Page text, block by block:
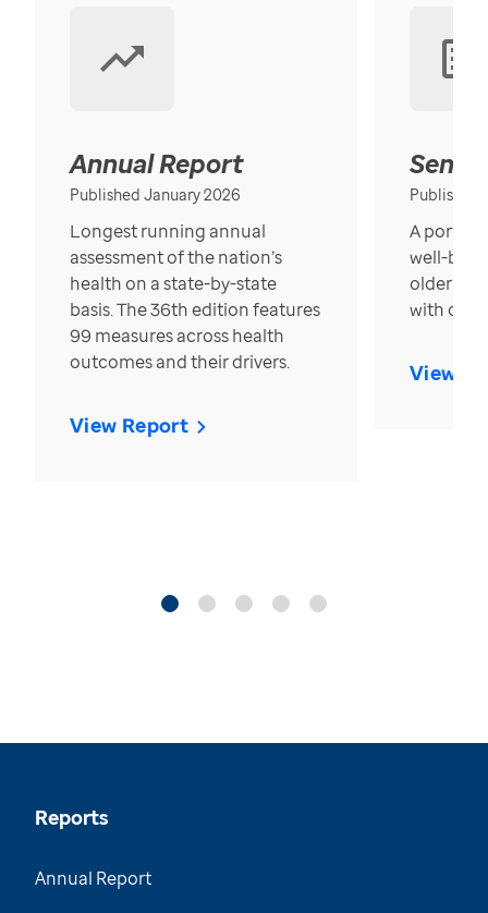
Annual Report
Published January 2026
Longest running annual
assessment of the nation’s
health on a state-by-state
basis. The 36th edition features
99 measures across health
outcomes and their drivers.
View Report
Published
A
well-
older in
with over
View
Reports
Annual Report